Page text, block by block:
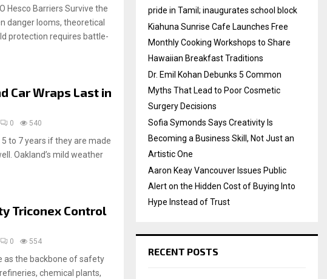
Hesco Barriers Survive the
danger looms, theoretical
protection requires battle-
Car Wraps Last in
0 540
to 7 years if they are made
Oakland’s mild weather
Triconex Control
0 554
as the backbone of safety
chemical plants,
pride in Tamil; inaugurates school block
Kiahuna Sunrise Cafe Launches Free
Monthly Cooking Workshops to Share
Hawaiian Breakfast Traditions
Dr. Emil Kohan Debunks 5 Common
Myths That Lead to Poor Cosmetic
Surgery Decisions
Sofia Symonds Says Creativity Is
Becoming a Business Skill, Not Just an
Artistic One
Aaron Keay Vancouver Issues Public
Alert on the Hidden Cost of Buying Into
Hype Instead of Trust
RECENT POSTS